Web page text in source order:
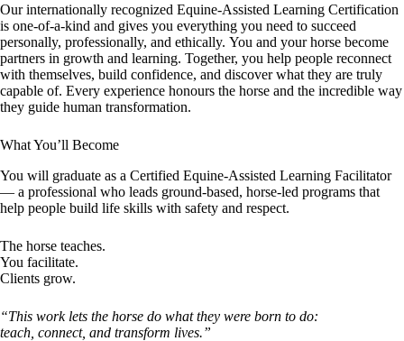
Our internationally recognized Equine-Assisted Learning Certification
is one-of-a-kind and gives you everything you need to succeed
personally, professionally, and ethically. You and your horse become
partners in growth and learning. Together, you help people reconnect
with themselves, build confidence, and discover what they are truly
capable of. Every experience honours the horse and the incredible way
they guide human transformation.
What You’ll Become
You will graduate as a Certified Equine-Assisted Learning Facilitator
— a professional who leads ground-based, horse-led programs that
help people build life skills with safety and respect.
The horse teaches.
You facilitate.
Clients grow.
“This work lets the horse do what they were born to do:
teach, connect, and transform lives.”